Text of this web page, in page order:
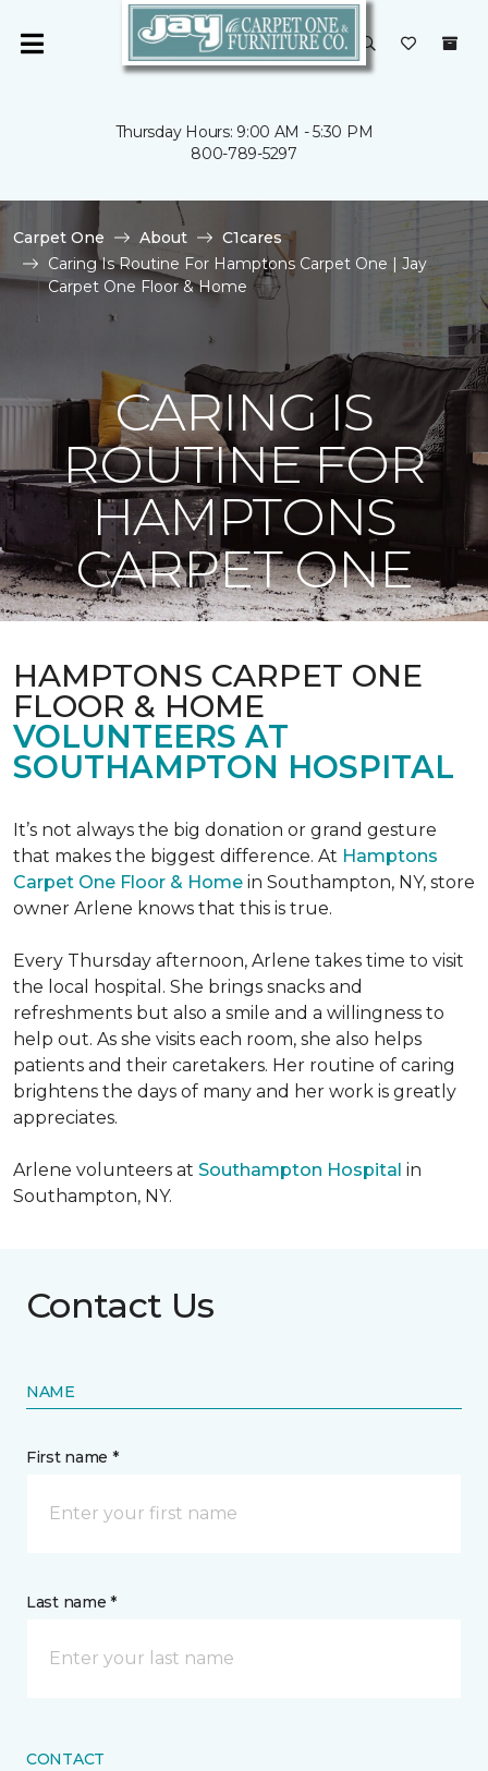
Thursday Hours: 9:00 AM - 5:30 PM
800-789-5297
Carpet One About
C1cares
Caring Is Routine For Hamptons Carpet One | Jay
Carpet One Floor & Home
CARING IS
ROUTINE FOR
HAMPTONS
CARPET ONE
HAMPTONS CARPET ONE
FLOOR & HOME
VOLUNTEERS AT
SOUTHAMPTON HOSPITAL
It’s not always the big donation or grand gesture
that makes the biggest difference. At Hamptons
Carpet One Floor & Home in Southampton, NY, store
owner Arlene knows that this is true.
Every Thursday afternoon, Arlene takes time to visit
the local hospital. She brings snacks and
refreshments but also a smile and a willingness to
help out. As she visits each room, she also helps
patients and their caretakers. Her routine of caring
brightens the days of many and her work is greatly
appreciates.
Arlene volunteers at Southampton Hospital in
Southampton, NY.
Contact Us
NAME
First name *
Last name *
CONTACT